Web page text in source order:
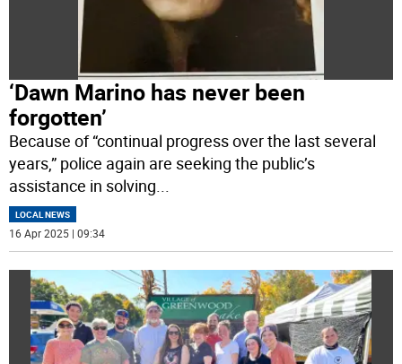
‘Dawn Marino has never been
forgotten’
Because of “continual progress over the last several
years,” police again are seeking the public’s
assistance in solving...
LOCAL NEWS
16 Apr 2025 | 09:34